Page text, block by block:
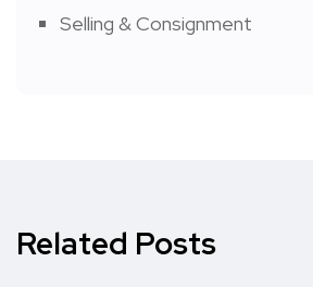
Selling & Consignment
Related Posts